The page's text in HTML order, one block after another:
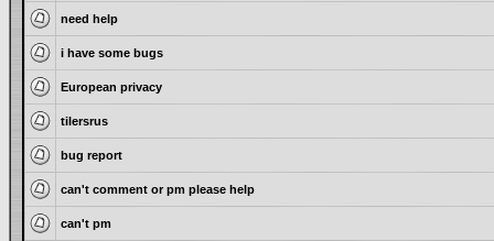
need help
i have some bugs
European privacy
tilersrus
bug report
can't comment or pm please help
can't pm